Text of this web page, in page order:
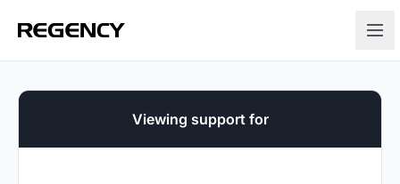
Viewing support for